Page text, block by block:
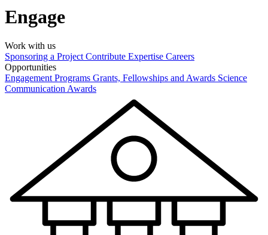
Engage
Work with us
Sponsoring a Project Contribute Expertise Careers
Opportunities
Engagement Programs Grants, Fellowships and Awards Science
Communication Awards